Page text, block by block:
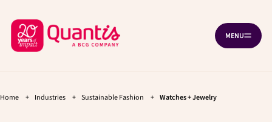
a
c
B
c
o
O
P
MENU
Home + Industries + Sustainable Fashion + Watches + Jewelry